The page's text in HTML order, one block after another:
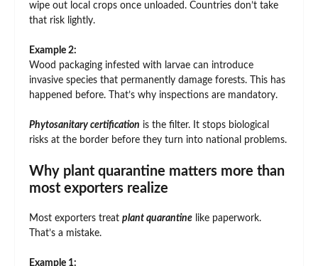
wipe out local crops once unloaded. Countries don’t take
that risk lightly.
Example 2:
Wood packaging infested with larvae can introduce
invasive species that permanently damage forests. This has
happened before. That’s why inspections are mandatory.
Phytosanitary certification is the filter. It stops biological
risks at the border before they turn into national problems.
Why plant quarantine matters more than
most exporters realize
Most exporters treat plant quarantine like paperwork.
That’s a mistake.
Example 1: